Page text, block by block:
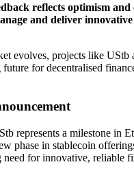
reflects optimism and
and deliver
evolves, projects like UStb
for decentralised
represents a milestone in
phase in stablecoin
need for innovative, reliable